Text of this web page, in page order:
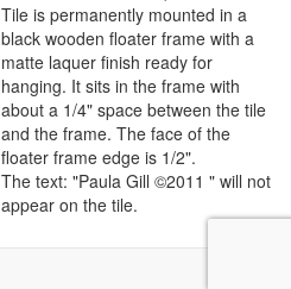
Tile is permanently mounted in a
black wooden floater frame with a
matte laquer finish ready for
hanging. It sits in the frame with
about a 1/4" space between the tile
and the frame. The face of the
floater frame edge is 1/2".
The text: "Paula Gill ©2011 " will not
appear on the tile.